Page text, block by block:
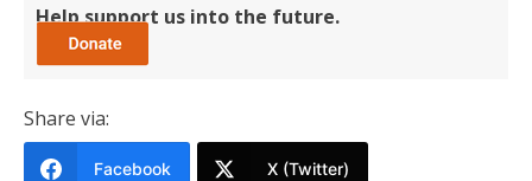
Help support us into the future.
Share via:
Facebook X (Twitter)